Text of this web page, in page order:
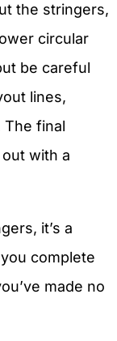
the stringers,
circular
be careful
lines,
final
with a
it’s a
complete
made no